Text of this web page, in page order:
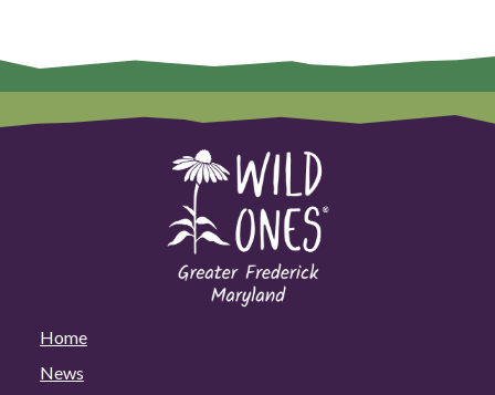
Home
News